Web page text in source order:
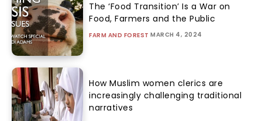
The ‘Food Transition’ Is a War on
Food, Farmers and the Public
FARM AND FOREST MARCH 4, 2024
How Muslim women clerics are
increasingly challenging traditional
narratives